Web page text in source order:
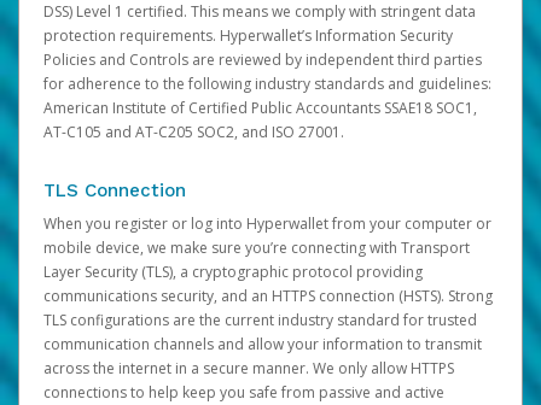
DSS) Level 1 certified. This means we comply with stringent data
protection requirements. Hyperwallet’s Information Security
Policies and Controls are reviewed by independent third parties
for adherence to the following industry standards and guidelines:
American Institute of Certified Public Accountants SSAE18 SOC1,
AT-C105 and AT-C205 SOC2, and ISO 27001.
TLS Connection
When you register or log into Hyperwallet from your computer or
mobile device, we make sure you’re connecting with Transport
Layer Security (TLS), a cryptographic protocol providing
communications security, and an HTTPS connection (HSTS). Strong
TLS configurations are the current industry standard for trusted
communication channels and allow your information to transmit
across the internet in a secure manner. We only allow HTTPS
connections to help keep you safe from passive and active